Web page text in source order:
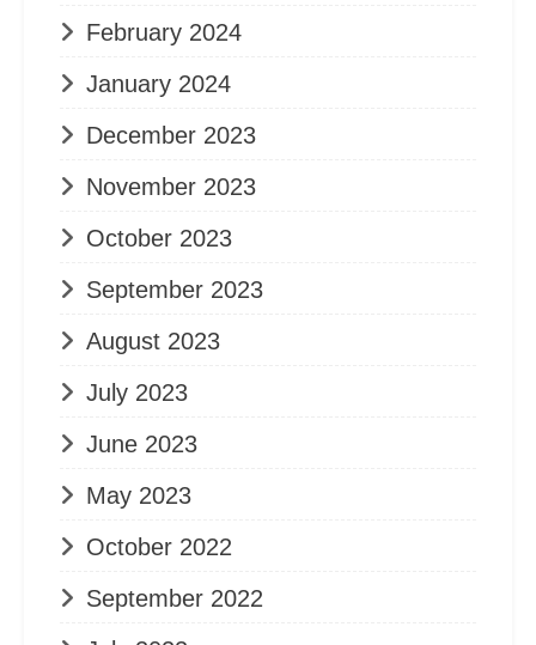
February 2024
January 2024
December 2023
November 2023
October 2023
September 2023
August 2023
July 2023
June 2023
May 2023
October 2022
September 2022